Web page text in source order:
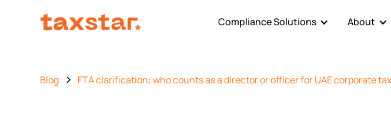
Compliance Solutions About
Blog FTA clarification: who counts as a director or officer for UAE corporate